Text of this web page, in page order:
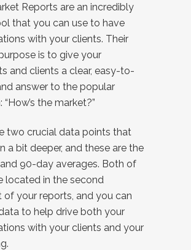
Reports are an incredibly
that you can use to have
with your clients. Their
is to give your
and clients a clear, easy-to-
answer to the popular
the market?”
two crucial data points that
a bit deeper, and these are the
90-day averages. Both of
located in the second
of your reports, and you can
to help drive both your
with your clients and your